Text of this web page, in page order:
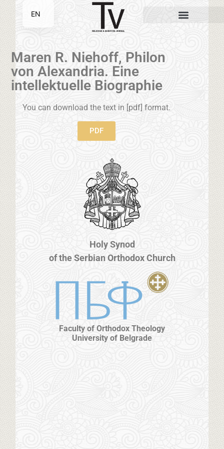
Maren R. Niehoff, Philon
von Alexandria. Eine
intellektuelle Biographie
You can download the text in [pdf] format.
PDF
Holy Synod
of the Serbian Orthodox Church
Faculty of Orthodox Theology
University of Belgrade
EN
SR